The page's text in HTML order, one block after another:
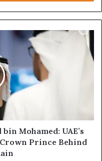
Mohamed: UAE’s
Prince Behind